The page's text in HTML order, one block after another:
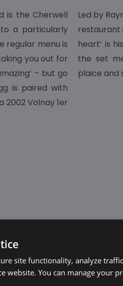
is the Cherwell
a particularly
regular menu is
you out for
– but go
is paired with
2002 Volnay 1er
Led by
restaurant
heart’ is
the set
plaice and
site functionality, analyze
website. You can manage your